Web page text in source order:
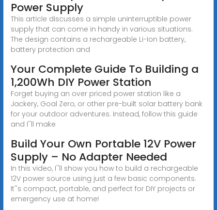
Power Supply
This article discusses a simple uninterruptible power
supply that can come in handy in various ‎situations.
The design contains a rechargeable Li-Ion battery,
battery protection and
Your Complete Guide To Building a
1,200Wh DIY Power Station
Forget buying an over priced power station like a
Jackery, Goal Zero, or other pre-built solar battery bank
for your outdoor adventures. Instead, follow this guide
and I''ll make
Build Your Own Portable 12V Power
Supply – No Adapter Needed
In this video, I''ll show you how to build a rechargeable
12V power source using just a few basic components.
It''s compact, portable, and perfect for DIY projects or
emergency use at home!